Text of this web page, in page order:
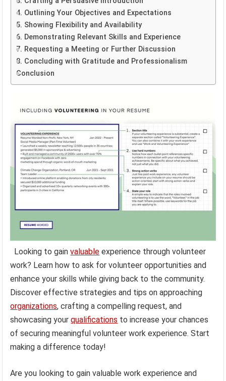
4. Outlining Your Objectives and Expectations
5. Showing Flexibility and Availability
6. Demonstrating Relevant Skills and Experience
7. Requesting a Meeting or Further Discussion
8. Concluding with Gratitude and Professionalism
Conclusion
Looking to gainvaluable experience through volunteer
work? Learn how to ask for volunteer opportunities and
enhance your skills while giving back to the community.
Discover effective strategies and tips on approaching
organizations, crafting a compelling request, and
showcasing yourqualifications to increase your chances
of securing meaningful volunteer work experience. Start
making a difference today!
Are you looking to gain valuable work experience and